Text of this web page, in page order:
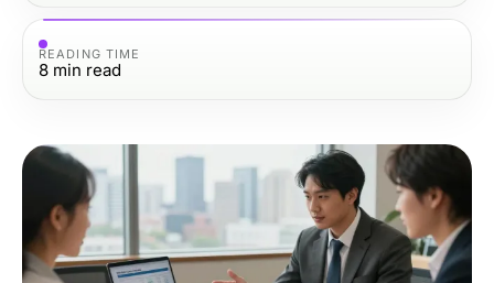
READING TIME
8 min read